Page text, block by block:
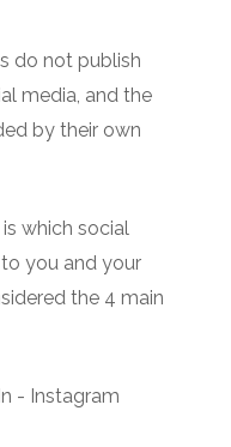
do not publish
media, and the
by their own
which social
you and your
the 4 main
- Instagram